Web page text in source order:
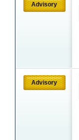
Advisory
Advisory